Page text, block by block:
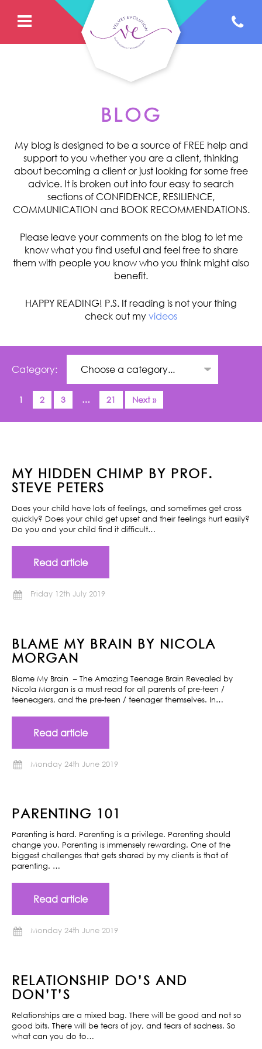
BLOG
My blog is designed to be a source of FREE help and
support to you whether you are a client, thinking
about becoming a client or just looking for some free
advice. It is broken out into four easy to search
sections of CONFIDENCE, RESILIENCE,
COMMUNICATION and BOOK RECOMMENDATIONS.
Please leave your comments on the blog to let me
know what you find useful and feel free to share
them with people you know who you think might also
benefit.
HAPPY READING! P.S. If reading is not your thing
check out my videos
Category:
1 2 3 … 21 Next »
MY HIDDEN CHIMP BY PROF.
STEVE PETERS
Does your child have lots of feelings, and sometimes get cross
quickly? Does your child get upset and their feelings hurt easily?
Do you and your child find it difficult…
Read article
Friday 12th July 2019
BLAME MY BRAIN BY NICOLA
MORGAN
Blame My Brain – The Amazing Teenage Brain Revealed by
Nicola Morgan is a must read for all parents of pre-teen /
teeneagers, and the pre-teen / teenager themselves. In…
Read article
Monday 24th June 2019
PARENTING 101
Parenting is hard. Parenting is a privilege. Parenting should
change you. Parenting is immensely rewarding. One of the
biggest challenges that gets shared by my clients is that of
parenting. …
Read article
Monday 24th June 2019
RELATIONSHIP DO’S AND
DON’T’S
Relationships are a mixed bag. There will be good and not so
good bits. There will be tears of joy, and tears of sadness. So
what can you do to…